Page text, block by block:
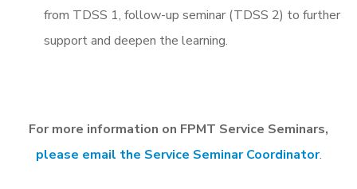
from TDSS 1, follow-up seminar (TDSS 2) to further
support and deepen the learning.
For more information on FPMT Service Seminars,
please email the Service Seminar Coordinator.